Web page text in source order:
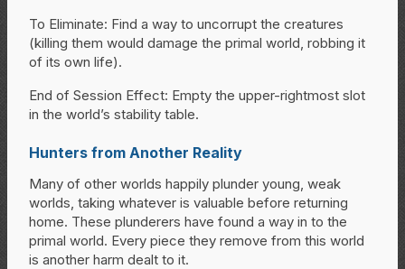
To Eliminate: Find a way to uncorrupt the creatures
(killing them would damage the primal world, robbing it
of its own life).
End of Session Effect: Empty the upper-rightmost slot
in the world’s stability table.
Hunters from Another Reality
Many of other worlds happily plunder young, weak
worlds, taking whatever is valuable before returning
home. These plunderers have found a way in to the
primal world. Every piece they remove from this world
is another harm dealt to it.